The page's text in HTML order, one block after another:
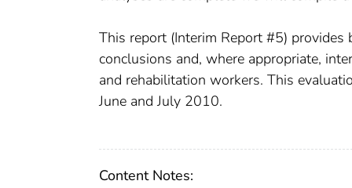
This report (Interim Report #5) provides
conclusions and, where appropriate,
and rehabilitation workers. This
June and July 2010.
Content Notes: